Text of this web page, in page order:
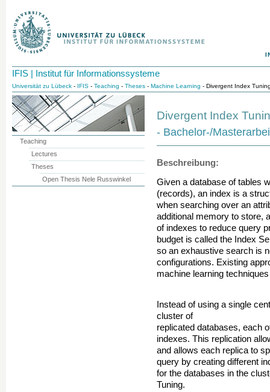
IFIS | Institut für Informationssysteme
Universität zu Lübeck - IFIS - Teaching - Theses - Machine Learning - Divergent Index
Divergent Index
- Bachelor-/
Beschreibung:
Given a database of tables
(records), an index is a
when searching over an
additional memory to store,
of indexes to reduce query
budget is called the Index
so an exhaustive search is
configurations. Existing
machine learning
Instead of using a single
cluster of
replicated databases, each
indexes. This replication
and allows each replica to
query by creating different
for the databases in the
Tuning.
Teaching
Lectures
Theses
Open Thesis Nele Russwinkel